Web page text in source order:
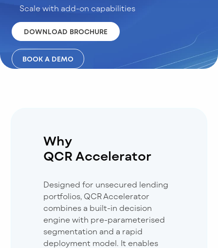
Scale with add-on capabilities
DOWNLOAD BROCHURE
BOOK A DEMO
Why
QCR Accelerator
Designed for unsecured lending
portfolios, QCR Accelerator
combines a built-in decision
engine with pre-parameterised
segmentation and a rapid
deployment model. It enables